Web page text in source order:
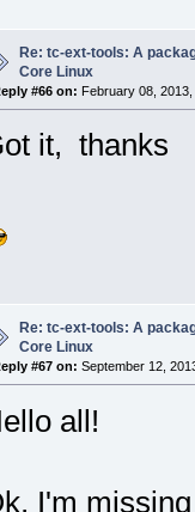
Re: tc-ext-tools: A
Core Linux
#66 on: February 08, 2013,
it, thanks
Re: tc-ext-tools: A
Core Linux
#67 on: September 12,
all!
I'm